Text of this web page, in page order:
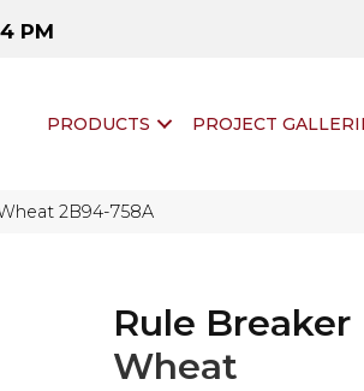
PM
PRODUCTS PROJECT
2B94-758A
Rule Breaker
Wheat